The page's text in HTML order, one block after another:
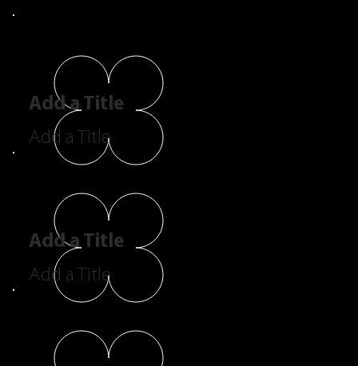
Add a Title
Add a Title
Add a Title
Add a Title